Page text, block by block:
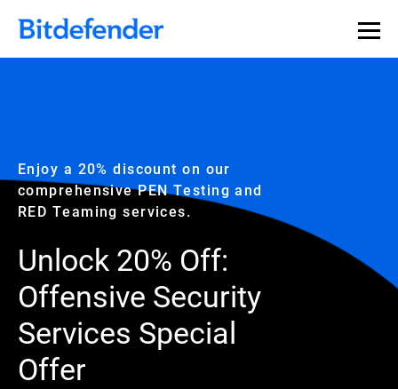
Enjoy a 20% discount on our
comprehensive PEN Testing and
RED Teaming services.
Unlock 20% Off:
Offensive Security
Services Special
Offer